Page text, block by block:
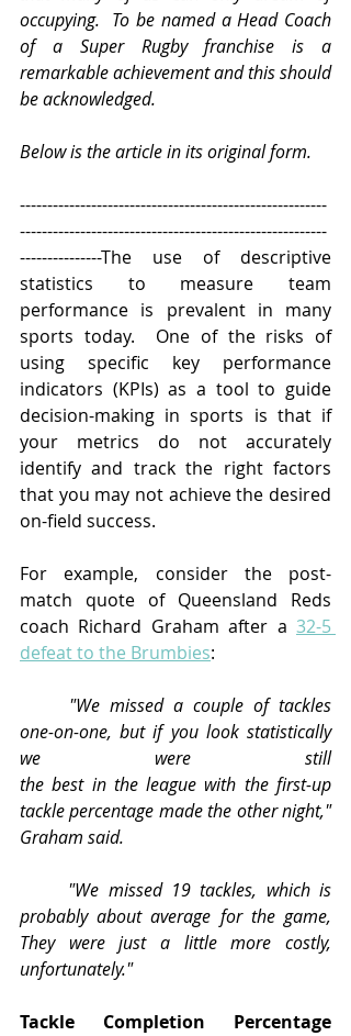
occupying.  To be named a Head Coach
of a Super Rugby franchise is a
remarkable achievement and this should
be acknowledged.
Below is the article in its original form.
--------------------------------------------------------
--------------------------------------------------------
---------------The use of descriptive
statistics to measure team
performance is prevalent in many
sports today.  One of the risks of
using specific key performance
indicators (KPIs) as a tool to guide
decision-making in sports is that if
your metrics do not accurately
identify and track the right factors
that you may not achieve the desired
on-field success.
For example, consider the post-
match quote of Queensland Reds
coach Richard Graham after a 32-5
defeat to the Brumbies:
one-on-one, but if you look statistically
we were still
the best in the league with the first-up
tackle percentage made the other night,"
Graham said.
probably about average for the game,
They were just a little more costly,
unfortunately."
Tackle Completion Percentage